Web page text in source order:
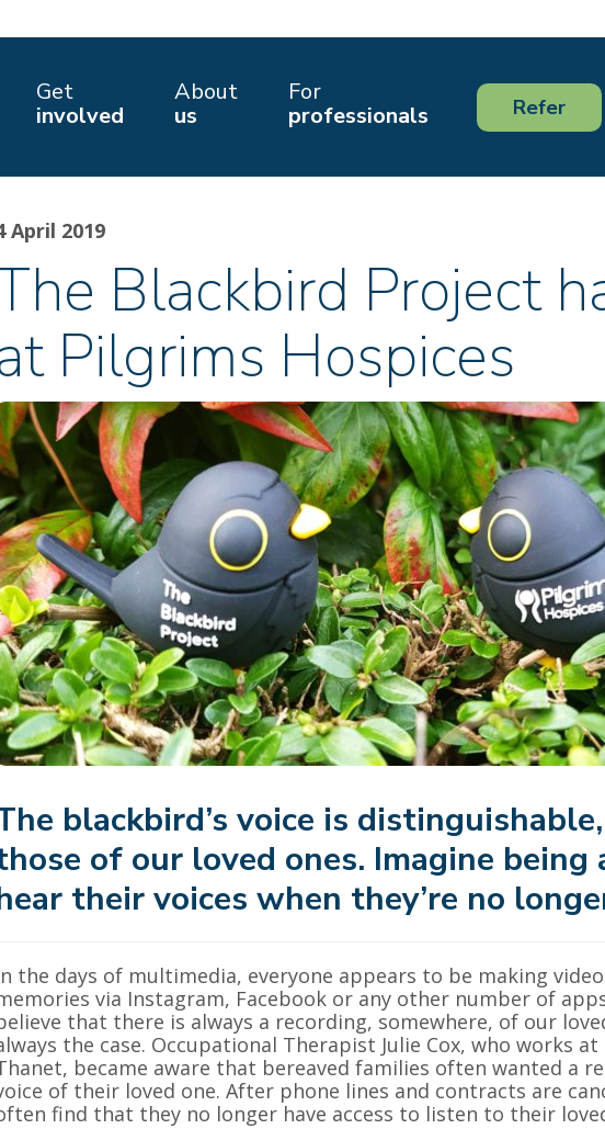
Get
involved
About
us
For
professionals
Refer
April 2019
Blackbird Project
Pilgrims Hospices
blackbird’s voice is
of our loved ones. Imagine being
their voices when they’re no
the days of multimedia, everyone appears to be making
via Instagram, Facebook or any other number of
that there is always a recording, somewhere, of our
the case. Occupational Therapist Julie Cox, who works
became aware that bereaved families often wanted a
of their loved one. After phone lines and contracts are
find that they no longer have access to listen to their loved